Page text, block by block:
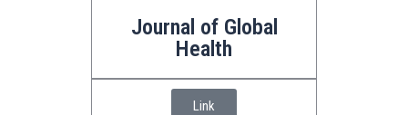
Journal of Global
Health
Link